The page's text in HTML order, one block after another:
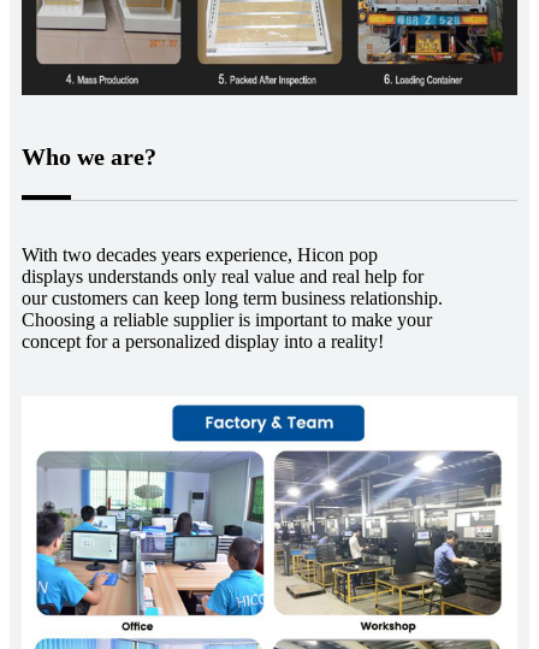
Who we are?
With two decades years experience, Hicon pop
displays understands only real value and real help for
our customers can keep long term business relationship.
Choosing a reliable supplier is important to make your
concept for a personalized display into a reality!